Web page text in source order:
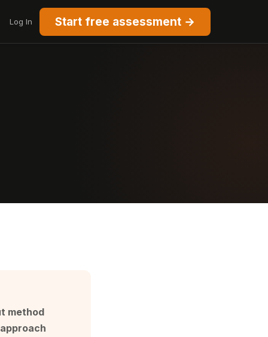
Log In Start free assessment →
method